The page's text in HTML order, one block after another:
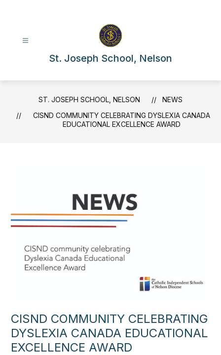
St. Joseph School, Nelson
ST. JOSEPH SCHOOL, NELSON
NEWS
CISND COMMUNITY CELEBRATING DYSLEXIA CANADA
EDUCATIONAL EXCELLENCE AWARD
CISND COMMUNITY CELEBRATING
DYSLEXIA CANADA EDUCATIONAL
EXCELLENCE AWARD